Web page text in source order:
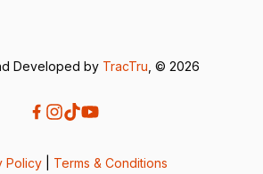
Developed by TracTru , © 2026
Policy Terms & Conditions